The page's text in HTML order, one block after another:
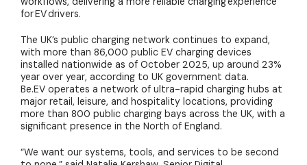
for EV drivers.
The UK’s public charging network continues to expand,
with more than 86,000 public EV charging devices
installed nationwide as of October 2025, up around 23%
year over year, according to UK government data.
Be.EV operates a network of ultra-rapid charging hubs at
major retail, leisure, and hospitality locations, providing
more than 800 public charging bays across the UK, with a
significant presence in the North of England.
“We want our systems, tools, and services to be second